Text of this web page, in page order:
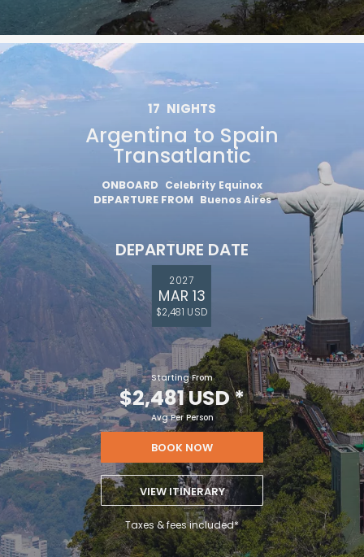
17 NIGHTS
Argentina to Spain
Transatlantic
ONBOARD Celebrity Equinox
DEPARTURE FROM Buenos Aires
DEPARTURE DATE
2027
MAR 13
$2,481 USD
Starting From
$2,481 USD*
Avg Per Person
BOOK NOW
VIEW ITINERARY
Taxes & fees included*